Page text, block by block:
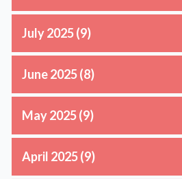
July 2025(9)
June 2025(8)
May 2025(9)
April 2025(9)